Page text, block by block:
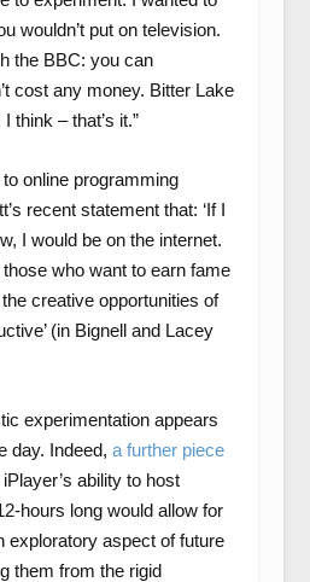
wouldn’t put on television.
the BBC: you can
cost any money. Bitter Lake
think – that’s it.”
online programming
recent statement that: ‘If I
I would be on the internet.
who want to earn fame
creative opportunities of
(in Bignell and Lacey
experimentation appears
day. Indeed, a further piece
ability to host
hours long would allow for
exploratory aspect of future
them from the rigid